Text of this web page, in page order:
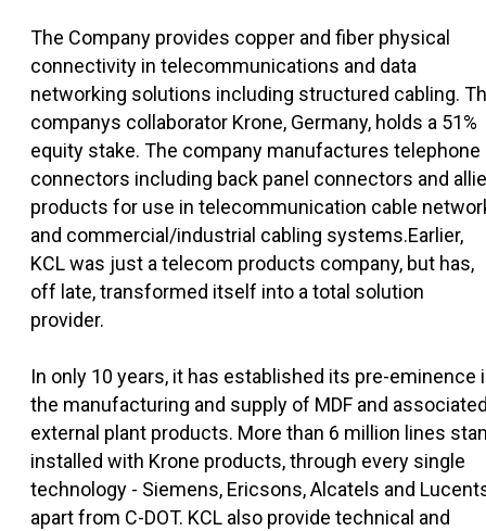
The Company provides copper and fiber physical
connectivity in telecommunications and data
networking solutions including structured cabling.
companys collaborator Krone, Germany, holds a 51%
equity stake. The company manufactures telephone
connectors including back panel connectors and
products for use in telecommunication cable
and commercial/industrial cabling systems.Earlier,
KCL was just a telecom products company, but has,
off late, transformed itself into a total solution
provider.
In only 10 years, it has established its pre-eminence
the manufacturing and supply of MDF and
external plant products. More than 6 million lines
installed with Krone products, through every single
technology - Siemens, Ericsons, Alcatels and
apart from C-DOT. KCL also provide technical and